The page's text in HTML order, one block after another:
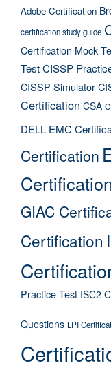
Adobe Certification
certification study guide
Certification Mock
TestCISSP
CISSP Simulator
Certification CSA
DELL EMC
Certification
GIAC
Certification
Practice Test ISC2
Questions LPI